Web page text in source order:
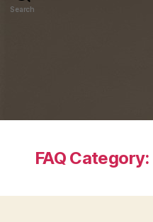
Search
FAQ Category: